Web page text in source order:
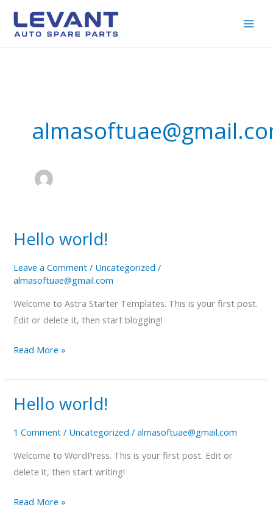
content
Hello world!
Leave a Comment / Uncategorized /
almasoftuae@gmail.com
Welcome to Astra Starter Templates. This is your first post.
Edit or delete it, then start blogging!
Hello
Read More »
Hello world!
1 Comment / Uncategorized /almasoftuae@gmail.com
Welcome to WordPress. This is your first post. Edit or
delete it, then start writing!
Hello
Read More »